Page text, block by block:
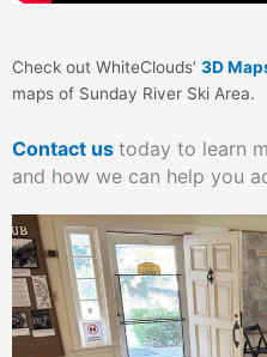
Check out WhiteClouds’ 3D
maps of Sunday River Ski Area.
Contact us today to learn
and how we can help you